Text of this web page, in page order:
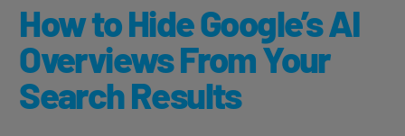
How to Hide Google’s AI
Overviews From Your
Search Results